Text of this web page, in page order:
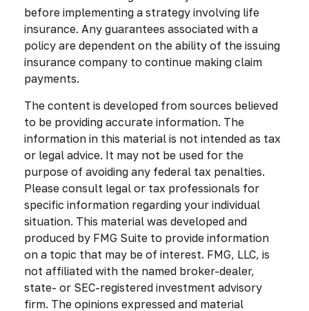
before implementing a strategy involving life
insurance. Any guarantees associated with a
policy are dependent on the ability of the issuing
insurance company to continue making claim
payments.
The content is developed from sources believed
to be providing accurate information. The
information in this material is not intended as tax
or legal advice. It may not be used for the
purpose of avoiding any federal tax penalties.
Please consult legal or tax professionals for
specific information regarding your individual
situation. This material was developed and
produced by FMG Suite to provide information
on a topic that may be of interest. FMG, LLC, is
not affiliated with the named broker-dealer,
state- or SEC-registered investment advisory
firm. The opinions expressed and material